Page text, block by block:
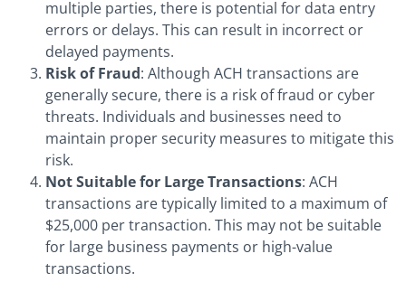
multiple parties, there is potential for data entry
errors or delays. This can result in incorrect or
delayed payments.
Risk of Fraud: Although ACH transactions are
generally secure, there is a risk of fraud or cyber
threats. Individuals and businesses need to
maintain proper security measures to mitigate this
risk.
Not Suitable for Large Transactions: ACH
transactions are typically limited to a maximum of
$25,000 per transaction. This may not be suitable
for large business payments or high-value
transactions.